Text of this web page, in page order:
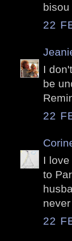
bisou
22
I
be
22
I
to
22